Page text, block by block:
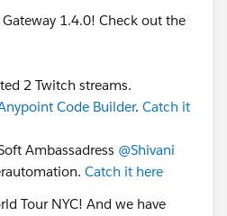
MuleSOft MQ supports
1.4.0! Check out the
2 Twitch streams.
Code Builder. Catch it
Ambassadress @Shivani
Catch it here
Tour NYC! And we have